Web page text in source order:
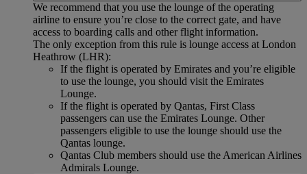
We recommend that you use the lounge of the operating
airline to ensure you’re close to the correct gate, and have
access to boarding calls and other flight information.
The only exception from this rule is lounge access at London
Heathrow (LHR):
If the flight is operated by Emirates and you’re eligible
to use the lounge, you should visit the Emirates
Lounge.
If the flight is operated by Qantas, First Class
passengers can use the Emirates Lounge. Other
passengers eligible to use the lounge should use the
Qantas lounge.
Qantas Club members should use the American Airlines
Admirals Lounge.